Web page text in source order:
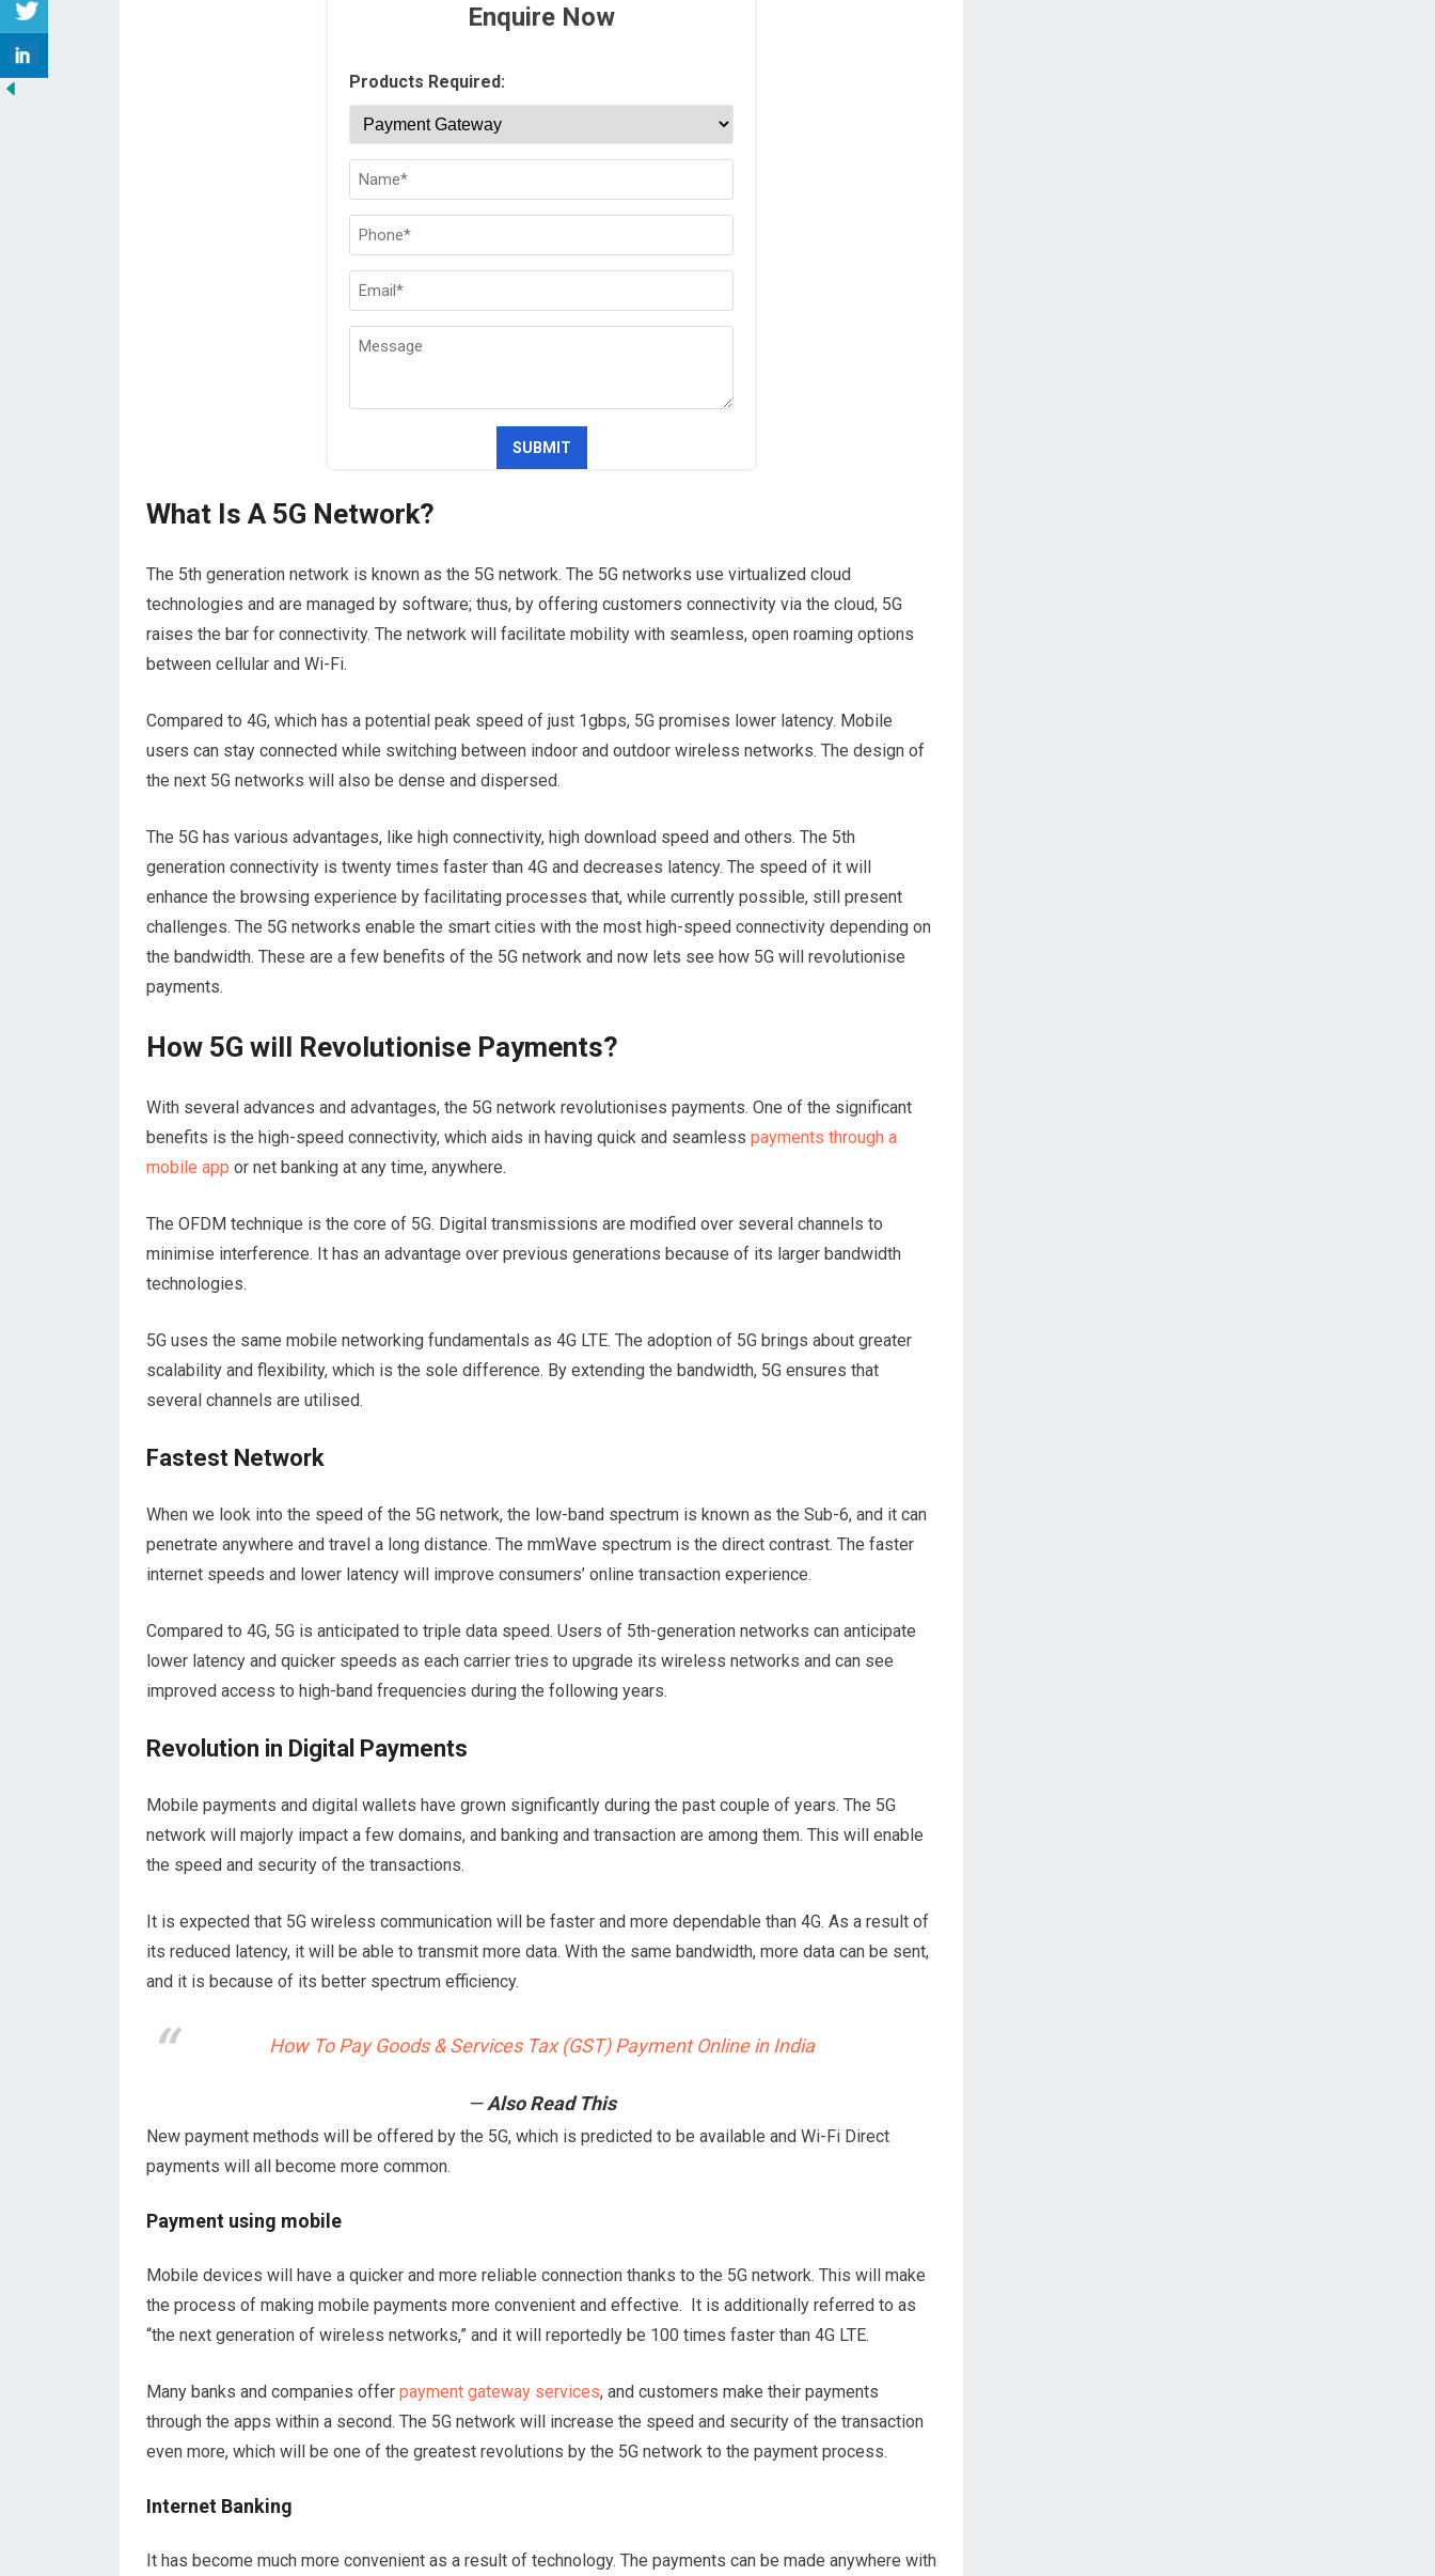
Enquire Now
Products Required:
What Is A 5G Network?
The 5th generation network is known as the 5G network. The 5G networks use virtualized cloud
technologies and are managed by software; thus, by offering customers connectivity via the cloud, 5G
raises the bar for connectivity. The network will facilitate mobility with seamless, open roaming options
between cellular and Wi-Fi.
Compared to 4G, which has a potential peak speed of just 1gbps, 5G promises lower latency. Mobile
users can stay connected while switching between indoor and outdoor wireless networks. The design of
the next 5G networks will also be dense and dispersed.
The 5G has various advantages, like high connectivity, high download speed and others. The 5th
generation connectivity is twenty times faster than 4G and decreases latency. The speed of it will
enhance the browsing experience by facilitating processes that, while currently possible, still present
challenges. The 5G networks enable the smart cities with the most high-speed connectivity depending on
the bandwidth. These are a few benefits of the 5G network and now lets see how 5G will revolutionise
payments.
How 5G will Revolutionise Payments?
With several advances and advantages, the 5G network revolutionises payments. One of the significant
benefits is the high-speed connectivity, which aids in having quick and seamless payments through a
mobile app or net banking at any time, anywhere.
The OFDM technique is the core of 5G. Digital transmissions are modified over several channels to
minimise interference. It has an advantage over previous generations because of its larger bandwidth
technologies.
5G uses the same mobile networking fundamentals as 4G LTE. The adoption of 5G brings about greater
scalability and flexibility, which is the sole difference. By extending the bandwidth, 5G ensures that
several channels are utilised.
Fastest Network
When we look into the speed of the 5G network, the low-band spectrum is known as the Sub-6, and it can
penetrate anywhere and travel a long distance. The mmWave spectrum is the direct contrast. The faster
internet speeds and lower latency will improve consumers’ online transaction experience.
Compared to 4G, 5G is anticipated to triple data speed. Users of 5th-generation networks can anticipate
lower latency and quicker speeds as each carrier tries to upgrade its wireless networks and can see
improved access to high-band frequencies during the following years.
Revolution in Digital Payments
Mobile payments and digital wallets have grown significantly during the past couple of years. The 5G
network will majorly impact a few domains, and banking and transaction are among them. This will enable
the speed and security of the transactions.
It is expected that 5G wireless communication will be faster and more dependable than 4G. As a result of
its reduced latency, it will be able to transmit more data. With the same bandwidth, more data can be sent,
and it is because of its better spectrum efficiency.
How To Pay Goods & Services Tax (GST) Payment Online in India
Also Read This
New payment methods will be offered by the 5G, which is predicted to be available and Wi-Fi Direct
payments will all become more common.
Payment using mobile
Mobile devices will have a quicker and more reliable connection thanks to the 5G network. This will make
the process of making mobile payments more convenient and effective. It is additionally referred to as
“the next generation of wireless networks,” and it will reportedly be 100 times faster than 4G LTE.
Many banks and companies offer payment gateway services, and customers make their payments
through the apps within a second. The 5G network will increase the speed and security of the transaction
even more, which will be one of the greatest revolutions by the 5G network to the payment process.
Internet Banking
It has become much more convenient as a result of technology. The payments can be made anywhere with